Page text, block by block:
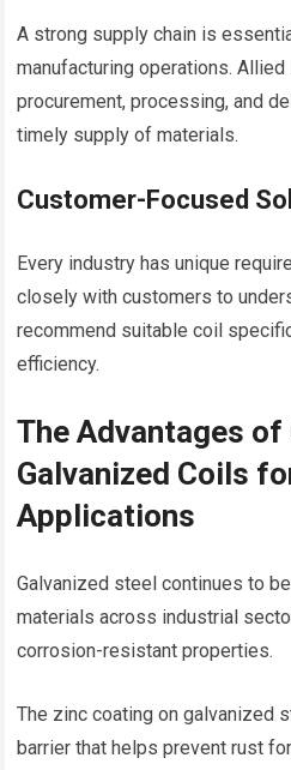
A strong supply chain is
manufacturing operations.
procurement, processing, and
timely supply of materials.
Customer-Focused
Every industry has unique
closely with customers to
recommend suitable coil
efficiency.
The Advantages of
Galvanized Coils
Applications
Galvanized steel continues to
materials across industrial
corrosion-resistant properties.
The zinc coating on galvanized
barrier that helps prevent rust